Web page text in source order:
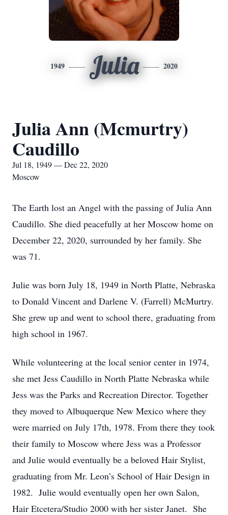
1949 Julia 2020
Julia Ann (Mcmurtry)
Caudillo
Jul 18, 1949 — Dec 22, 2020
Moscow
The Earth lost an Angel with the passing of Julia Ann
Caudillo. She died peacefully at her Moscow home on
December 22, 2020, surrounded by her family. She
was 71.
Julie was born July 18, 1949 in North Platte, Nebraska
to Donald Vincent and Darlene V. (Farrell) McMurtry.
She grew up and went to school there, graduating from
high school in 1967.
While volunteering at the local senior center in 1974,
she met Jess Caudillo in North Platte Nebraska while
Jess was the Parks and Recreation Director. Together
they moved to Albuquerque New Mexico where they
were married on July 17th, 1978. From there they took
their family to Moscow where Jess was a Professor
and Julie would eventually be a beloved Hair Stylist,
graduating from Mr. Leon’s School of Hair Design in
1982. Julie would eventually open her own Salon,
Hair Etcetera/Studio 2000 with her sister Janet. She